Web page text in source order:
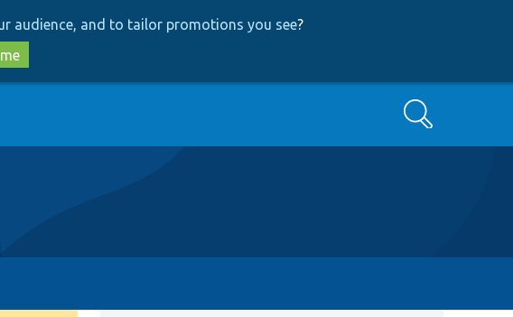
audience, and to tailor promotions you see?
Search